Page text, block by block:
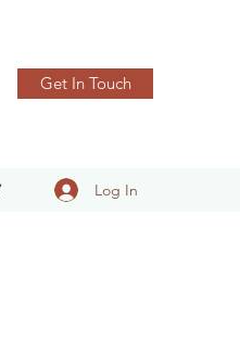
Get In Touch
Log In